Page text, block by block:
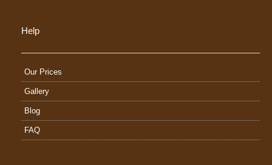
Help
Our Prices
Gallery
Blog
FAQ